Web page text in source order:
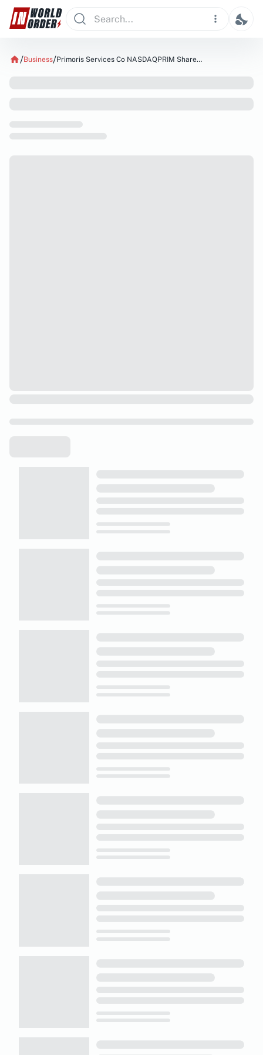
Business Primoris Services Co NASDAQPRIM Shares Sold by MML Investors Services LLC